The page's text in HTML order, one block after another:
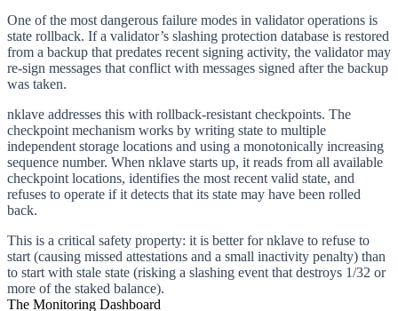
One of the most dangerous failure modes in validator operations is
state rollback. If a validator’s slashing protection database is restored
from a backup that predates recent signing activity, the validator may
re-sign messages that conflict with messages signed after the backup
was taken.
nklave addresses this with rollback-resistant checkpoints. The
checkpoint mechanism works by writing state to multiple
independent storage locations and using a monotonically increasing
sequence number. When nklave starts up, it reads from all available
checkpoint locations, identifies the most recent valid state, and
refuses to operate if it detects that its state may have been rolled
back.
This is a critical safety property: it is better for nklave to refuse to
start (causing missed attestations and a small inactivity penalty) than
to start with stale state (risking a slashing event that destroys 1/32 or
more of the staked balance).
The Monitoring Dashboard